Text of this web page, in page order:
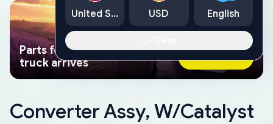
Parts found faster than a tow
truck arrives
Ask AI Now
Converter Assy, W/Catalyst
United States USD English